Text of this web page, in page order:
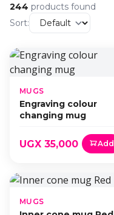
244 products found
Sort:
MUGS
Engraving colour
changing mug
UGX 35,000 Add
MUGS